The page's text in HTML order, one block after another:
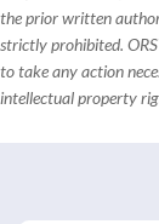
the prior written
strictly prohibited.
to take any action
intellectual property